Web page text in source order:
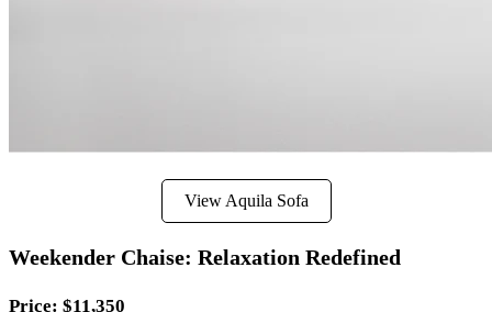
View Aquila Sofa
Weekender Chaise: Relaxation Redefined
Price: $11,350